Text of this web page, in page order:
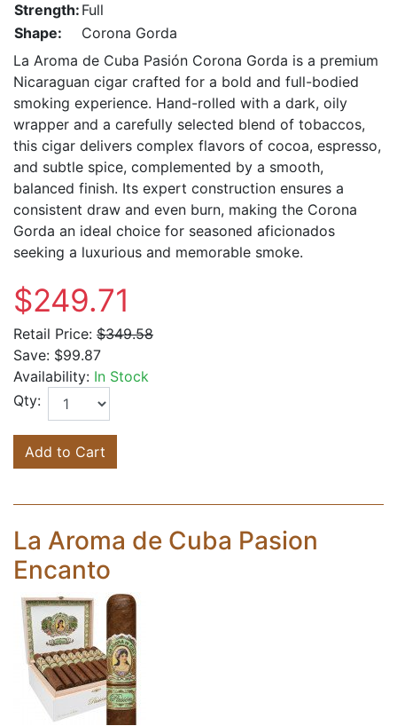
Strength: Full
Shape:
Corona Gorda
La Aroma de Cuba Pasión Corona Gorda is a premium
Nicaraguan cigar crafted for a bold and full-bodied
smoking experience. Hand-rolled with a dark, oily
wrapper and a carefully selected blend of tobaccos,
this cigar delivers complex flavors of cocoa, espresso,
and subtle spice, complemented by a smooth,
balanced finish. Its expert construction ensures a
consistent draw and even burn, making the Corona
Gorda an ideal choice for seasoned aficionados
seeking a luxurious and memorable smoke.
$249.71
Retail Price: $349.58
Save: $99.87
Availability: In Stock
Qty:
Add to Cart
La Aroma de Cuba Pasion
Encanto